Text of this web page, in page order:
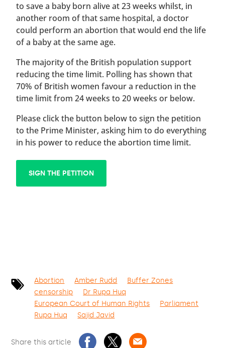
to save a baby born alive at 23 weeks whilst, in
another room of that same hospital, a doctor
could perform an abortion that would end the life
of a baby at the same age.
The majority of the British population support
reducing the time limit. Polling has shown that
70% of British women favour a reduction in the
time limit from 24 weeks to 20 weeks or below.
Please click the button below to sign the petition
to the Prime Minister, asking him to do everything
in his power to reduce the abortion time limit.
SIGN THE PETITION
Abortion Amber Rudd
Buffer Zones
censorship
Dr Rupa Huq
European Court of Human Rights
Parliament
Rupa Huq
Sajid Javid
Share this article